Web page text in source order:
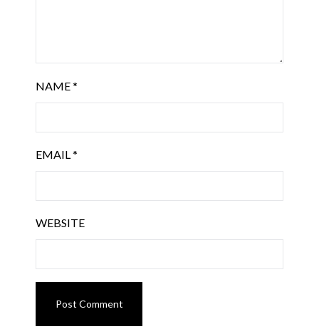
NAME*
EMAIL*
WEBSITE